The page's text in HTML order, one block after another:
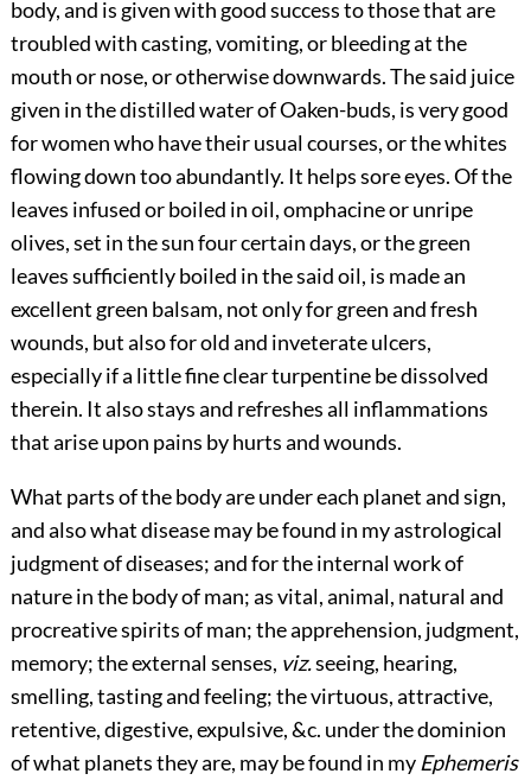
body, and is given with good success to those that are
troubled with casting, vomiting, or bleeding at the
mouth or nose, or otherwise downwards. The said juice
given in the distilled water of Oaken-buds, is very good
for women whohave their usual courses, or the whites
flowing down too abundantly. It helps sore eyes. Of the
leaves infused or boiled in oil, omphacine or unripe
olives, set in the sun four certain days, or the green
leaves sufficiently boiled in the said oil, is made an
excellent green balsam, not only for green and fresh
wounds, but also for old and inveterate ulcers,
especially if a little fine clear turpentine be dissolved
therein. It also stays and refreshes all inflammations
that arise upon pains by hurts and wounds.
What parts of the body are under each planet and sign,
and also what disease may be found in my astrological
judgment of diseases; and for the internal work of
nature in the body of man; as vital, animal, natural and
procreative spirits of man; the apprehension, judgment,
memory; the external senses, viz.seeing, hearing,
smelling, tasting and feeling; the virtuous, attractive,
retentive, digestive, expulsive, &c. under the dominion
of what planets they are, may be found in my Ephemeris